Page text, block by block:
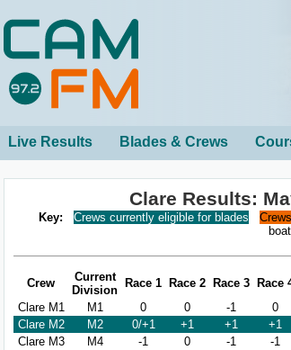
Live Results Blades & Crews
Clare Results:
Key: Crews currently eligible for blades
boat
Crew
Current
Division
Race 1 Race 2 Race 3 Race
Clare M1
M1 0 0 -1 0
Clare M2
M2 0/+1 +1 +1 +1
Clare M3
M4 -1 0 -1 -1